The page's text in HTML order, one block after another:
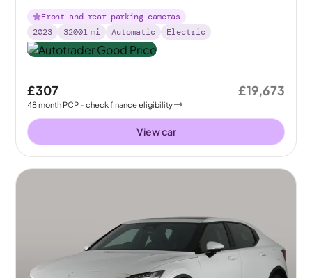
FWD
Front and rear parking cameras
2023
32001 mi Automatic Electric
£307
48month PCP - check finance eligibility
£19,673
View car